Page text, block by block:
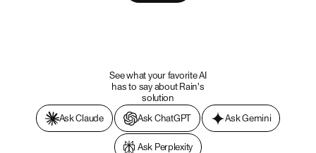
See what your favorite AI
has to say about Rain's
solution
Ask Claude
Ask ChatGPT Ask Gemini
Ask Perplexity